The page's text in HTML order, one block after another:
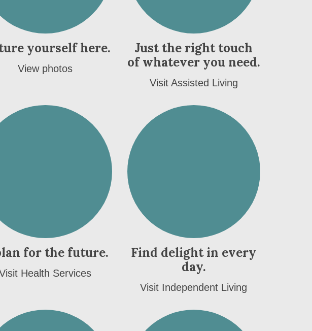
yourself here.
View photos
Just the right touch
of whatever you need.
Visit Assisted Living
for the future.
Health Services
Find delight in every
day.
Visit Independent Living